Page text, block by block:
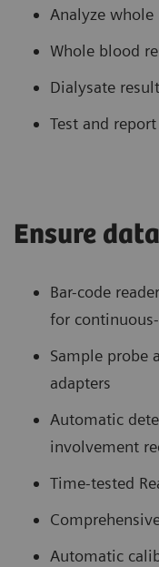
Analyze
Whole blood
Dialysate
Test and
Ensure
Bar-code
for
Sample probe
adapters
Automatic
involvement
Time-tested
Automatic